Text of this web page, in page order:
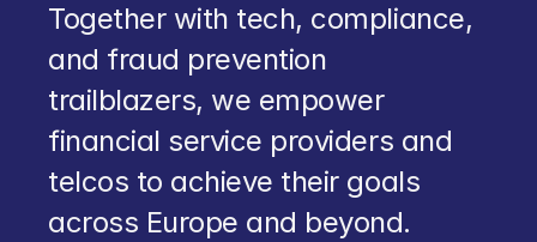
Together with tech, compliance,
and fraud prevention
trailblazers, we empower
financial service providers and
telcos to achieve their goals
across Europe and beyond.